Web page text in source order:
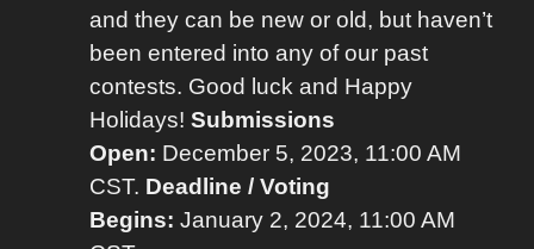
and they can be new or old, but haven’t
been entered into any of our past
contests. Good luck and Happy
Holidays! Submissions
Open: December 5, 2023, 11:00 AM
CST. Deadline / Voting
Begins: January 2, 2024, 11:00 AM